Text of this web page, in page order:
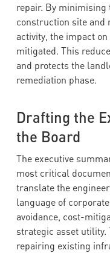
repair. By
construction site and
activity, the impact
mitigated. This
and protects the
remediation phase.
Drafting the
the Board
The executive
most critical
translate the
language of
avoidance, cost-
strategic asset utility.
repairing existing